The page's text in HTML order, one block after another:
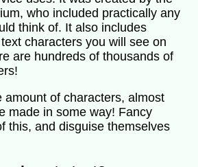
who included practically any
think of. It also includes
characters you will see on
are hundreds of thousands of
amount of characters, almost
made in some way! Fancy
this, and disguise themselves